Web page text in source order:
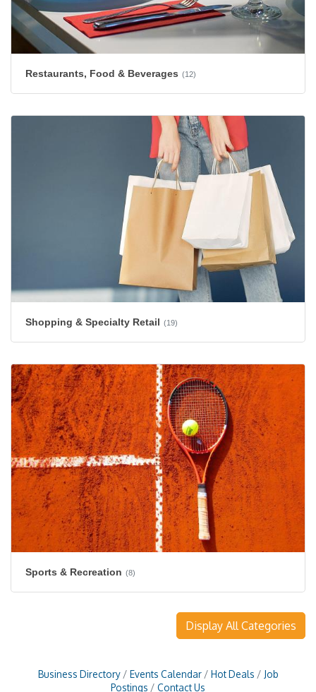
Restaurants, Food & Beverages (12)
Shopping & Specialty Retail (19)
Sports & Recreation (8)
Display All Categories
Business Directory Events Calendar Hot Deals
Job
Postings
Contact Us